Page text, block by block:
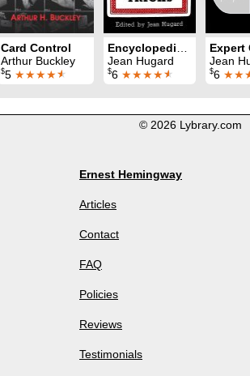
Card Control
Arthur Buckley
$5 ★★★★★
Jean Hugard
$6 ★★★★★
Jean Hugard
$6
© 2026 Lybrary.com
Ernest Hemingway
Articles
Contact
FAQ
Policies
Reviews
Testimonials